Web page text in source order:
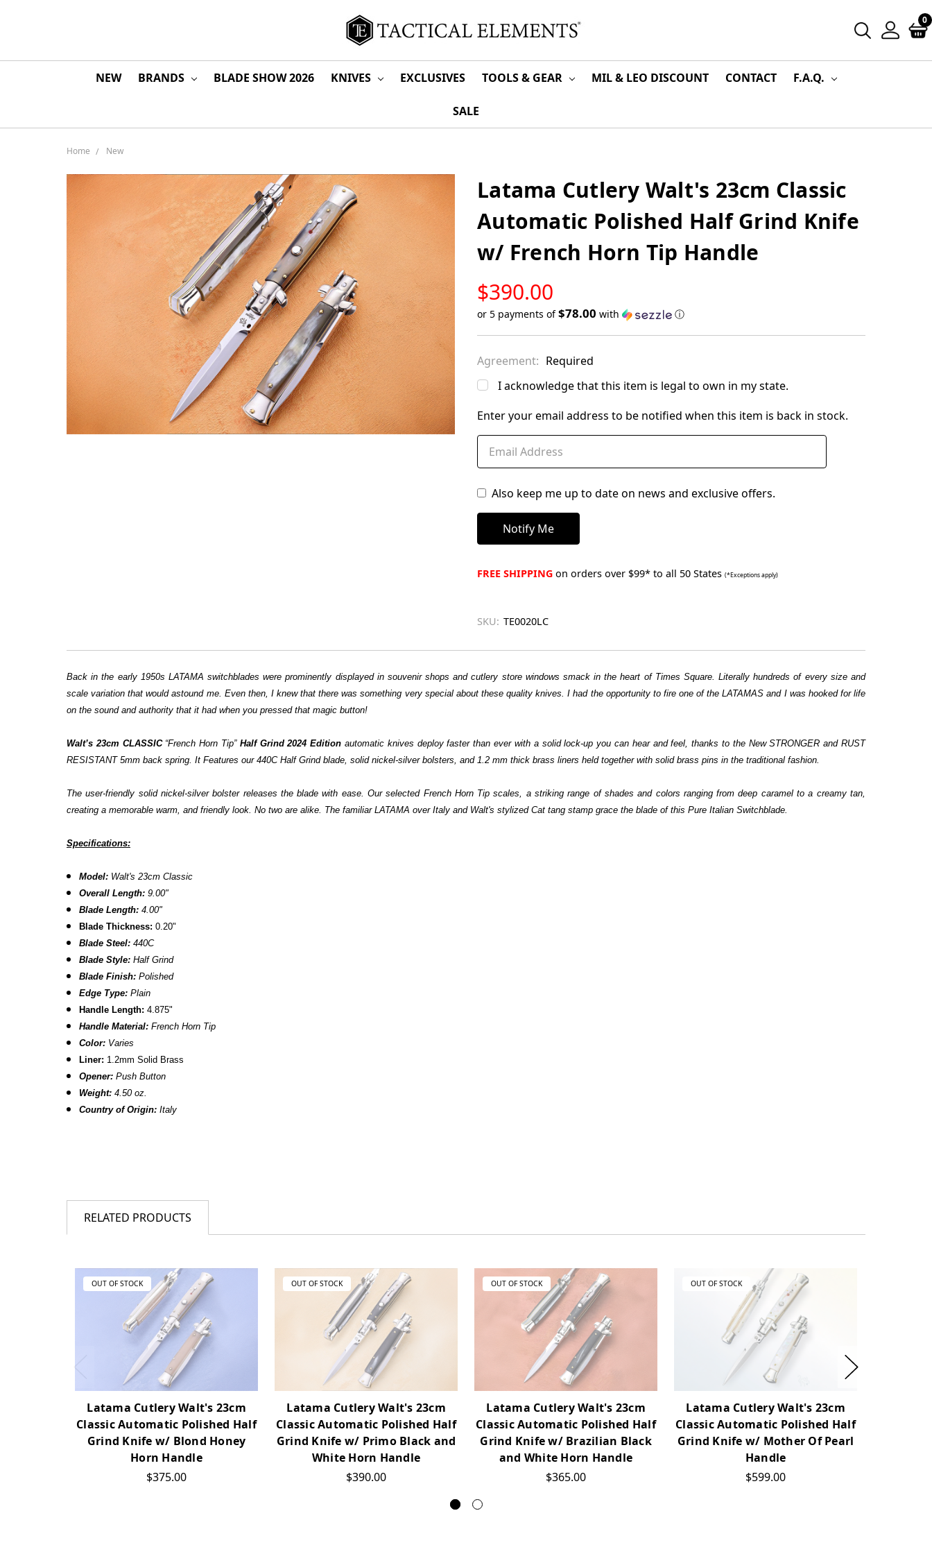
0
NEW BRANDS BLADE SHOW 2026 KNIVES EXCLUSIVES TOOLS & GEAR MIL & LEO DISCOUNT CONTACT F.A.Q.
SALE
Home New
Latama Cutlery Walt's 23cm Classic
Automatic Polished Half Grind Knife
w/ French Horn Tip Handle
$390.00
STOCK
or 5 payments of$78.00 with ⓘ
in
stock
Agreement: Required
I acknowledge that this item is legal to own in my state.
Enter your email address to be notified when this item is back in stock.
Also keep me up to date on news and exclusive offers.
FREE SHIPPING on orders over $99* to all 50 States (*Exceptions apply)
SKU: TE0020LC
Back in the early 1950s LATAMA switchblades were prominently displayed in souvenir shops and cutlery store windows smack in the heart of Times Square. Literally hundreds of every size and
scale variation that would astound me. Even then, I knew that there was something very special about these quality knives. I had the opportunity to fire one of the LATAMAS and I was hooked for life
on the sound and authority that it had when you pressed that magic button!
Walt’s 23cm CLASSIC “French Horn Tip” Half Grind 2024 Edition automatic knives deploy faster than ever with a solid lock-up you can hear and feel, thanks to the New STRONGER and RUST
RESISTANT 5mm back spring. It Features our 440C Half Grind blade, solid nickel-silver bolsters, and 1.2 mm thick brass liners held together with solid brass pins in the traditional fashion.
The user-friendly solid nickel-silver bolster releases the blade with ease. Our selected French Horn Tip scales, a striking range of shades and colors ranging from deep caramel to a creamy tan,
creating a memorable warm, and friendly look. No two are alike. The familiar LATAMA over Italy and Walt's stylized Cat tang stamp grace the blade of this Pure Italian Switchblade.
Specifications:
Model: Walt's 23cm Classic
Overall Length: 9.00"
Blade Length: 4.00"
Blade Thickness: 0.20"
Blade Steel: 440C
Blade Style: Half Grind
Blade Finish: Polished
Edge Type: Plain
Handle Length: 4.875"
Handle Material: French Horn Tip
Color: Varies
Liner: 1.2mm Solid Brass
Opener: Push Button
Weight: 4.50 oz.
Country of Origin: Italy
RELATED PRODUCTS
OUT OF STOCK
Latama Cutlery Walt's 23cm
Classic Automatic Polished Half
Grind Knife w/ Blond Honey
Horn Handle
$375.00
OUT OF STOCK
Latama Cutlery Walt's 23cm
Classic Automatic Polished Half
Grind Knife w/ Primo Black and
White Horn Handle
$390.00
OUT OF STOCK
Latama Cutlery Walt's 23cm
Classic Automatic Polished Half
Grind Knife w/ Brazilian Black
and White Horn Handle
$365.00
OUT OF STOCK
Latama Cutlery Walt's 23cm
Classic Automatic Polished Half
Grind Knife w/ Mother Of Pearl
Handle
$599.00